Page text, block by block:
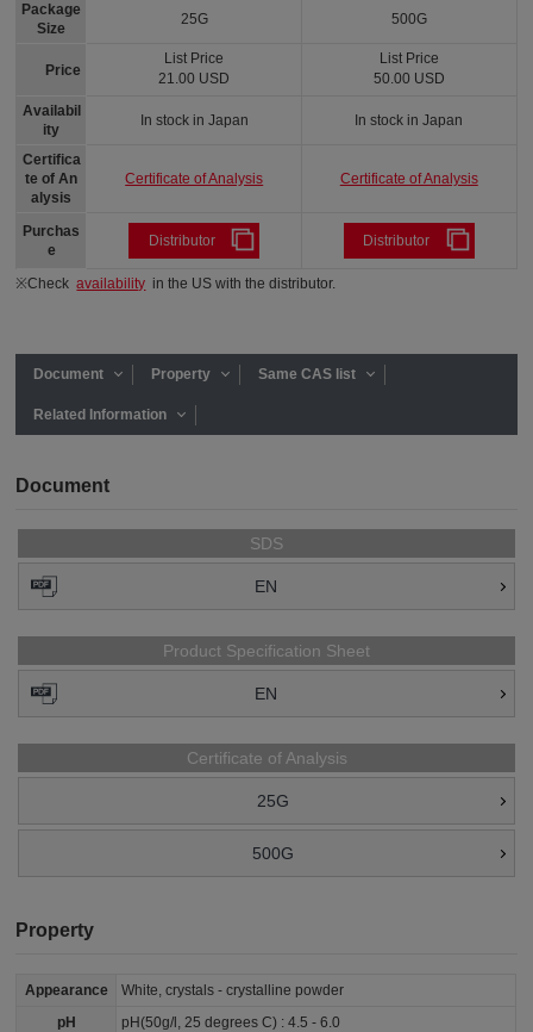
Package
Size
Price
Availabil
ity
Certifica
te of An
alysis
Purchas
e
25G
List Price
21.00 USD
In stock in Japan
Certificate of Analysis
Distributor
500G
List Price
50.00 USD
In stock in Japan
Certificate of Analysis
Distributor
※Checkavailability in the US with the distributor.
Document Property Same CAS list
Related Information
Document
SDS
EN
Product Specification Sheet
EN
Certificate of Analysis
25G
500G
Property
Appearance
White, crystals - crystalline powder
pH
pH(50g/l, 25 degrees C) : 4.5 - 6.0